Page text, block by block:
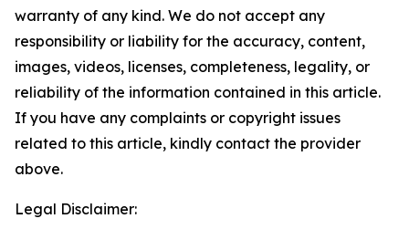
warranty of any kind. We do not accept any
responsibility or liability for the accuracy, content,
images, videos, licenses, completeness, legality, or
reliability of the information contained in this article.
If you have any complaints or copyright issues
related to this article, kindly contact the provider
above.
Legal Disclaimer: